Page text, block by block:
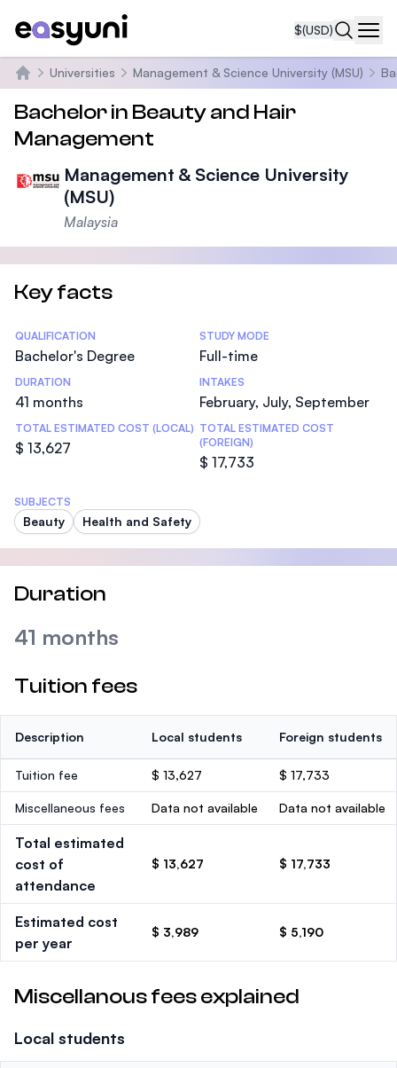
$(USD)
Home
Universities Management & Science University (MSU)
Bachelor in Beauty and Hair
Management
Management & Science University
(MSU)
Malaysia
Key facts
Statistics
QUALIFICATION
Bachelor's Degree
STUDY MODE
Full-time
DURATION
41 months
INTAKES
February, July, September
TOTAL ESTIMATED COST (LOCAL)
$ 13,627
TOTAL ESTIMATED COST
(FOREIGN)
$ 17,733
SUBJECTS
Beauty Health and Safety
Duration
41 months
Tuition fees
Description Local students Foreign students
Tuition fee $ 13,627 $ 17,733
Miscellaneous fees Data not available Data not available
Total estimated
cost of
attendance
$ 13,627 $ 17,733
Estimated cost
per year
$ 3,989 $ 5,190
Miscellanous fees explained
Local students